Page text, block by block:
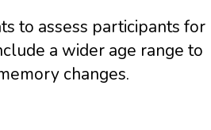
to assess participants for
a wider age range to
changes.